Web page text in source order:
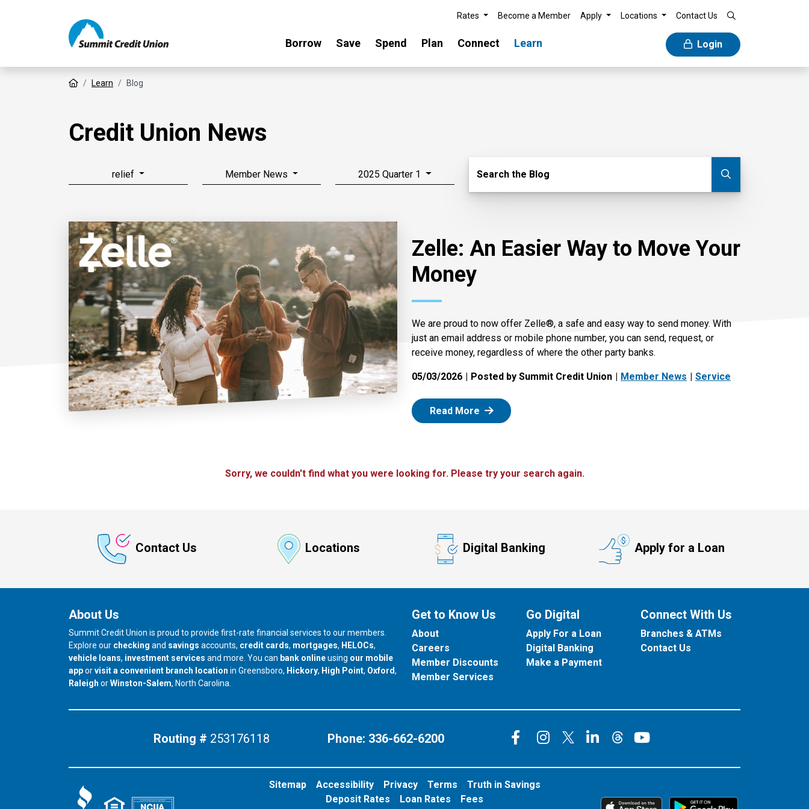
Rates Become a Member Apply Locations Contact Us
Borrow Save Spend Plan Connect Learn Login
Home Learn Blog
Credit Union News
relief Member News 2025 Quarter 1 Search Blog
Search the Blog
Zelle: An Easier Way to Move Your
Money
We are proud to now offer Zelle®, a safe and easy way to send money. With
just an email address or mobile phone number, you can send, request, or
receive money, regardless of where the other party banks.
05/03/2026 Posted by Summit Credit Union Member News Service
Read More : Zelle
Sorry, we couldn't find what you were looking for. Please try your search again.
Contact Us Locations Digital Banking Apply for a Loan
About Us
Summit Credit Union is proud to provide first-rate financial services to our members.
Explore our checking and savings accounts, credit cards, mortgages, HELOCs,
vehicle loans, investment services and more. You can bank onlineusing our mobile
apporvisit a convenient branch location in Greensboro, our branch in
Hickory, our branch in
High Point, our branch in
Oxford,
our branch in
Raleigh orour branch in
Winston-Salem, North Carolina.
Get to Know Us
About
Careers
Member Discounts
Member Services
Go Digital
Apply For a Loan
Digital Banking
Make a Payment
Connect With Us
Branches & ATMs
Contact Us
Routing # 253176118 Phone: 336-662-6200 Connect on Facebook
Connect on Instagram
Connect on X
Connect on LinkedIn
Connect on Threads
Connect on
Sitemap Accessibility Privacy Terms
Truth in Savings
Deposit Rates
Loan Rates Fees